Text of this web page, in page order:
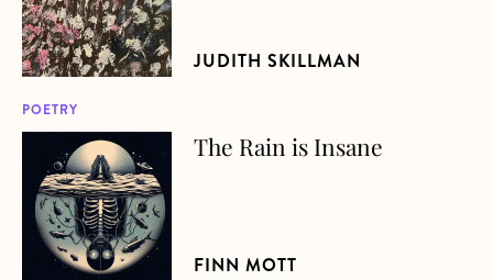
JUDITH SKILLMAN
POETRY
about The Rain is InsaneThe Rain is Insane
FINN MOTT